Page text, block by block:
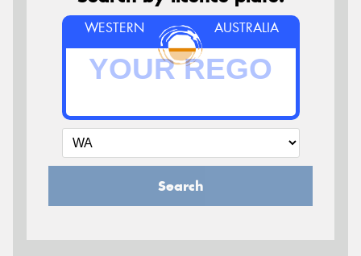
WESTERN AUSTRALIA
Search